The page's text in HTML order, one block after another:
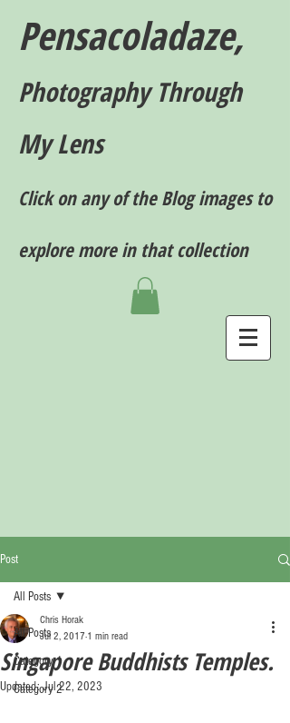
Pensacoladaze,
Photography Through
My Lens
Click on any of the Blog images to
explore more in that collection
Post
All Posts
Category 1
Category 2
All Posts
Singapore Buddhists Temples.
Chris Horak
Jul 2, 2017 1 min read
Updated:Jul 22, 2023